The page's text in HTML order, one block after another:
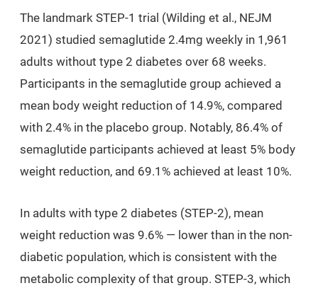
The landmark STEP-1 trial (Wilding et al., NEJM
2021) studied semaglutide 2.4mg weekly in 1,961
adults without type 2 diabetes over 68 weeks.
Participants in the semaglutide group achieved a
mean body weight reduction of 14.9%, compared
with 2.4% in the placebo group. Notably, 86.4% of
semaglutide participants achieved at least 5% body
weight reduction, and 69.1% achieved at least 10%.
In adults with type 2 diabetes (STEP-2), mean
weight reduction was 9.6% — lower than in the non-
diabetic population, which is consistent with the
metabolic complexity of that group. STEP-3, which